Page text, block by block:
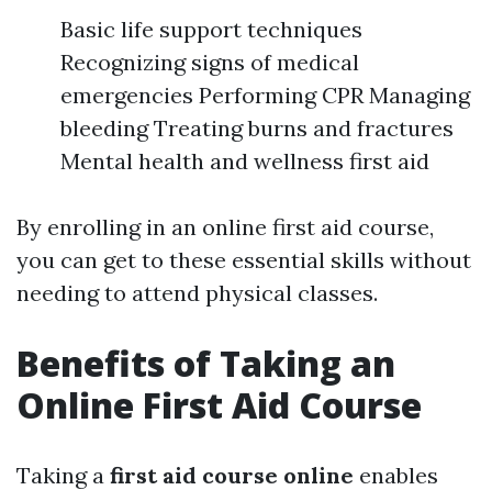
Basic life support techniques
Recognizing signs of medical
emergencies Performing CPR Managing
bleeding Treating burns and fractures
Mental health and wellness first aid
By enrolling in an online first aid course,
you can get to these essential skills without
needing to attend physical classes.
Benefits of Taking an
Online First Aid Course
Taking a first aid course online enables